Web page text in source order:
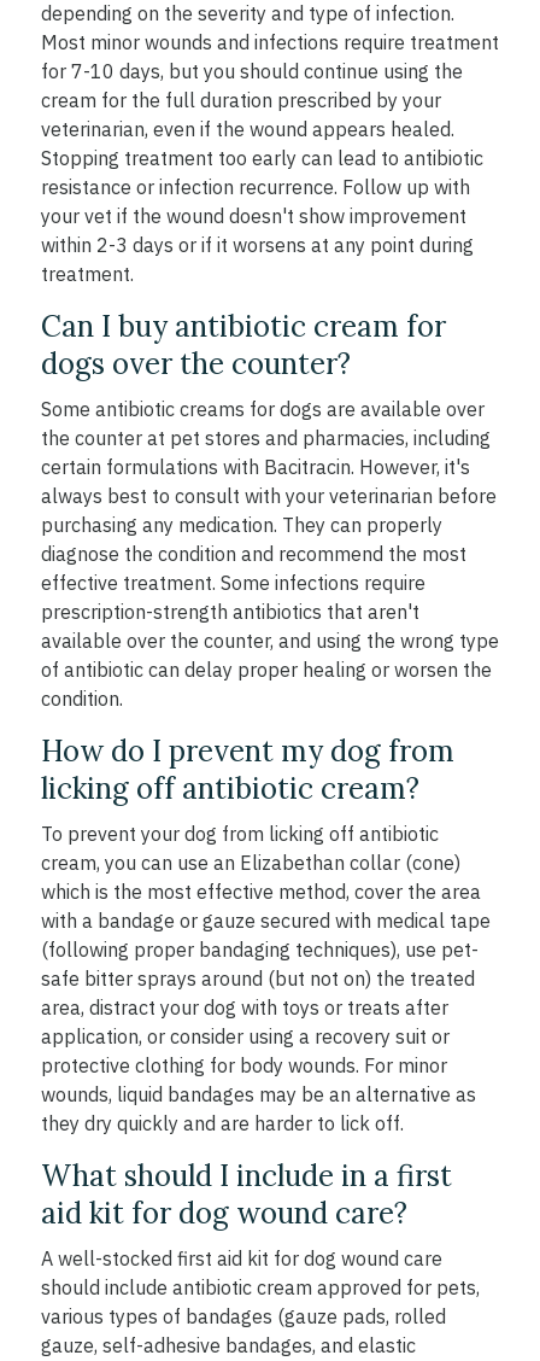
depending on the severity and type of infection.
Most minor wounds and infections require treatment
for 7-10 days, but you should continue using the
cream for the full duration prescribed by your
veterinarian, even if the wound appears healed.
Stopping treatment too early can lead to antibiotic
resistance or infection recurrence. Follow up with
your vet if the wound doesn't show improvement
within 2-3 days or if it worsens at any point during
treatment.
Can I buy antibiotic cream for
dogs over the counter?
Some antibiotic creams for dogs are available over
the counter at pet stores and pharmacies, including
certain formulations with Bacitracin. However, it's
always best to consult with your veterinarian before
purchasing any medication. They can properly
diagnose the condition and recommend the most
effective treatment. Some infections require
prescription-strength antibiotics that aren't
available over the counter, and using the wrong type
of antibiotic can delay proper healing or worsen the
condition.
How do I prevent my dog from
licking off antibiotic cream?
To prevent your dog from licking off antibiotic
cream, you can use an Elizabethan collar (cone)
which is the most effective method, cover the area
with a bandage or gauze secured with medical tape
(following proper bandaging techniques), use pet-
safe bitter sprays around (but not on) the treated
area, distract your dog with toys or treats after
application, or consider using a recovery suit or
protective clothing for body wounds. For minor
wounds, liquid bandages may be an alternative as
they dry quickly and are harder to lick off.
What should I include in a first
aid kit for dog wound care?
A well-stocked first aid kit for dog wound care
should include antibiotic cream approved for pets,
various types of bandages (gauze pads, rolled
gauze, self-adhesive bandages, and elastic